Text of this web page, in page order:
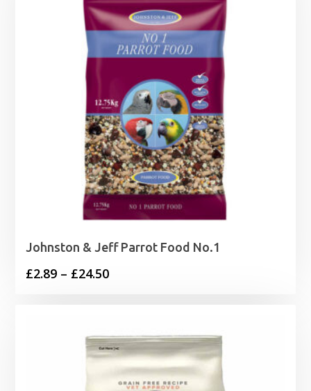
Johnston & Jeff Parrot Food No.1
£2.89 – £24.50Price
through
£24.50